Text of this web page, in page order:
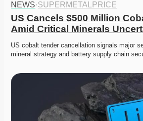
NEWS·SUPERMETALPRICE
US Cancels $500 Million
Amid Critical Minerals
US cobalt tender cancellation signals major
mineral strategy and battery supply chain